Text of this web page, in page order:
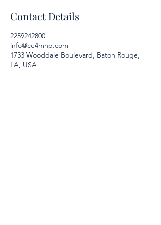
Contact Details
2259242800
info@ce4mhp.com
1733 Wooddale Boulevard, Baton Rouge,
LA, USA